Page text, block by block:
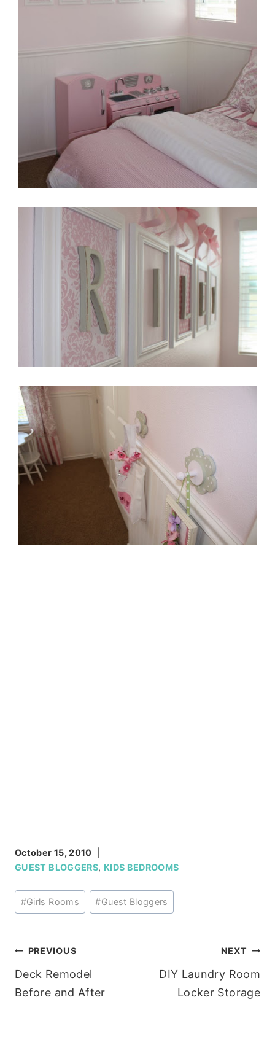
October 15, 2010
GUEST BLOGGERS, KIDS BEDROOMS
Post
Tags:
#Girls Rooms #Guest Bloggers
Post
navigation
PREVIOUS
Deck Remodel
Before and After
NEXT
DIY Laundry Room
Locker Storage